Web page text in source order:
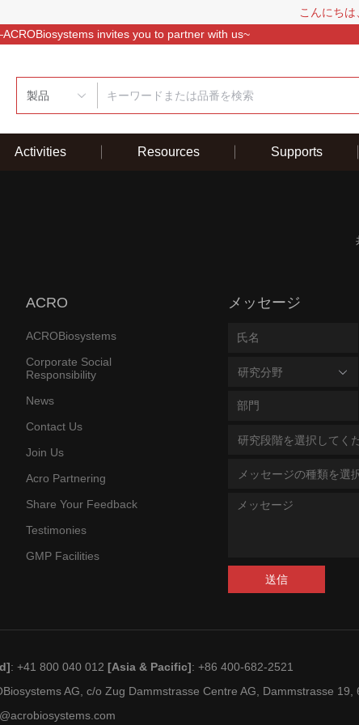
こんにち
invites you to partner with us~
製品
Activities Resources Supports
ACRO
ACROBiosystems
Corporate Social
Responsibility
News
Contact Us
Join Us
Acro Partnering
Share Your Feedback
Testimonies
GMP Facilities
メッセージ
研究分野
研究段階を選択してく
メッセージの種類を選
送信
: +41 800 040 012[Asia & Pacific]: +86 400-682-2521
AG, c/o Zug Dammstrasse Centre AG, Dammstrasse 19,